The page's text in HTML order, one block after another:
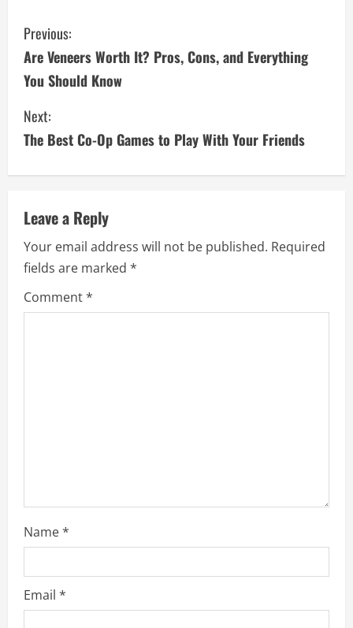
C
o
n
t
i
n
u
e
R
g
Previous:
Are Veneers Worth It? Pros, Cons, and Everything
You Should Know
Next:
The Best Co-Op Games to Play With Your Friends
Leave a Reply
Your email address will not be published. Required
fields are marked *
Comment*
Name*
Email *